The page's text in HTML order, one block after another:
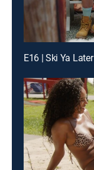
E16 | Ski Ya Later